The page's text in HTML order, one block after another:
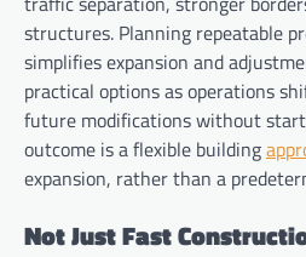
structures. Planning repeatable
simplifies expansion and
practical options as operations
future modifications without
outcome is a flexible building
expansion, rather than a
Not Just Fast